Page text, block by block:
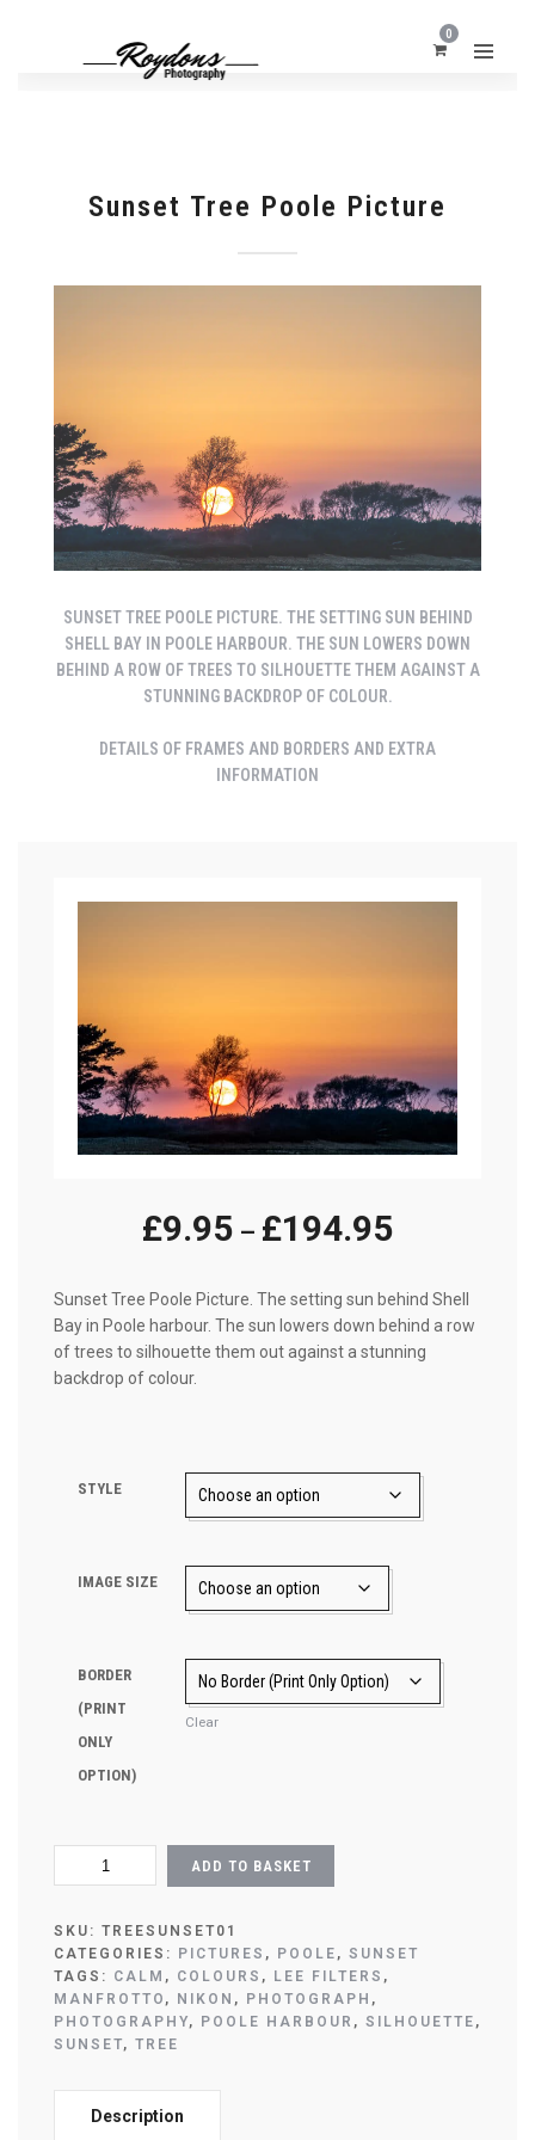
0
Sunset Tree Poole Picture
SUNSET TREE POOLE PICTURE. THE SETTING SUN BEHIND
SHELL BAY IN POOLE HARBOUR. THE SUN LOWERS DOWN
BEHIND A ROW OF TREES TO SILHOUETTE THEM AGAINST A
STUNNING BACKDROP OF COLOUR.
DETAILS OF FRAMES AND BORDERS AND EXTRA
INFORMATION
£9.95 – £194.95
£9.95
through
Sunset Tree Poole Picture. The setting sun behind Shell
Bay in Poole harbour. The sun lowers down behind a row
of trees to silhouette them out against a stunning
backdrop of colour.
STYLE
IMAGE SIZE
BORDER
(PRINT
ONLY
OPTION)
Clear
SUNSET
PICTURE
QUANTITY
ADD TO BASKET
SKU: TREESUNSET01
CATEGORIES: PICTURES , POOLE , SUNSET
TAGS: CALM , COLOURS , LEE FILTERS ,
MANFROTTO , NIKON , PHOTOGRAPH ,
PHOTOGRAPHY, POOLE HARBOUR , SILHOUETTE ,
SUNSET, TREE